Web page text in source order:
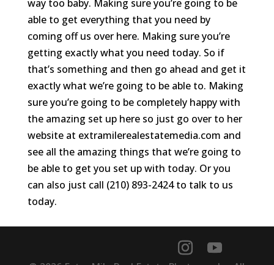
way too baby. Making sure you’re going to be
able to get everything that you need by
coming off us over here. Making sure you’re
getting exactly what you need today. So if
that’s something and then go ahead and get it
exactly what we’re going to be able to. Making
sure you’re going to be completely happy with
the amazing set up here so just go over to her
website at extramilerealestatemedia.com and
see all the amazing things that we’re going to
be able to get you set up with today. Or you
can also just call (210) 893-2424 to talk to us
today.